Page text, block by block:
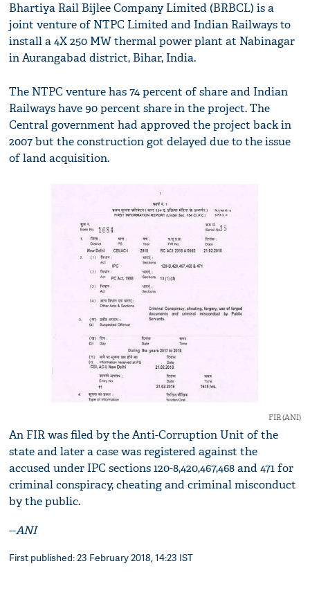
Bhartiya Rail Bijlee Company Limited (BRBCL) is a
joint venture of NTPC Limited and Indian Railways to
install a 4X 250 MW thermal power plant at Nabinagar
in Aurangabad district, Bihar, India.
The NTPC venture has 74 percent of share and Indian
Railways have 90 percent share in the project. The
Central government had approved the project back in
2007 but the construction got delayed due to the issue
of land acquisition.
FIR (ANI)
An FIR was filed by the Anti-Corruption Unit of the
state and later a case was registered against the
accused under IPC sections 120-8,420,467,468 and 471 for
criminal conspiracy, cheating and criminal misconduct
by the public.
--ANI
First published: 23 February 2018, 14:23 IST